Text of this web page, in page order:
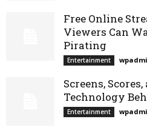
Free Online
Viewers Can
Pirating
Entertainment
Screens,
Technology
Entertainment